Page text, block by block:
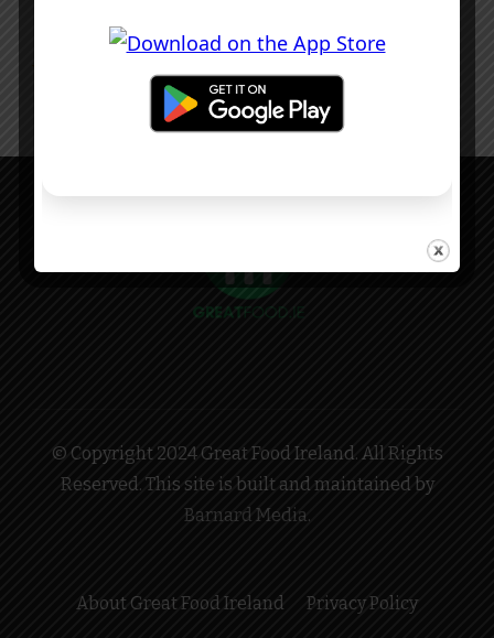
Recipe Tags
Yum
© Copyright 2024 Great Food Ireland. All Rights
Reserved. This site is built and maintained by
Barnard Media.
About Great Food Ireland Privacy Policy